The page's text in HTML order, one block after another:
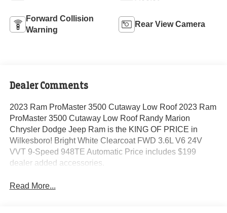
Forward Collision
Warning
Rear View Camera
Dealer Comments
2023 Ram ProMaster 3500 Cutaway Low Roof 2023 Ram
ProMaster 3500 Cutaway Low Roof Randy Marion
Chrysler Dodge Jeep Ram is the KING OF PRICE in
Wilkesboro! Bright White Clearcoat FWD 3.6L V6 24V
VVT 9-Speed 948TE Automatic Price includes $199
dealer added accessories.
Read More...